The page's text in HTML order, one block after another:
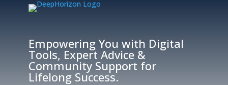
Empowering You with Digital
Tools, Expert Advice &
Community Support for
Lifelong Success.